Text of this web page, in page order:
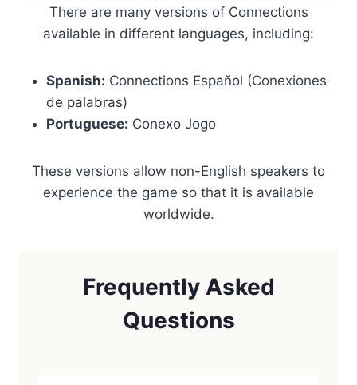
There are many versions of Connections
available in different languages, including:
Spanish: Connections Español (Conexiones
de palabras)
Portuguese: Conexo Jogo
These versions allow non-English speakers to
experience the game so that it is available
worldwide.
Frequently Asked
Questions